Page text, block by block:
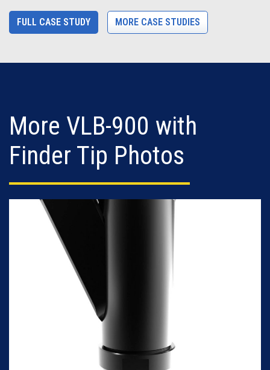
FULL CASE STUDY MORE CASE STUDIES
More VLB-900 with
Finder Tip Photos